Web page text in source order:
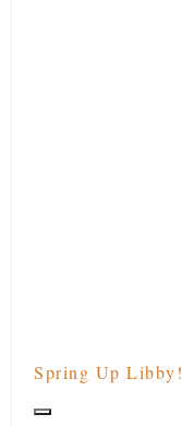
Spring Up Libby!